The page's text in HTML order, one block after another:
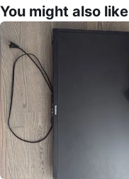
You might also like